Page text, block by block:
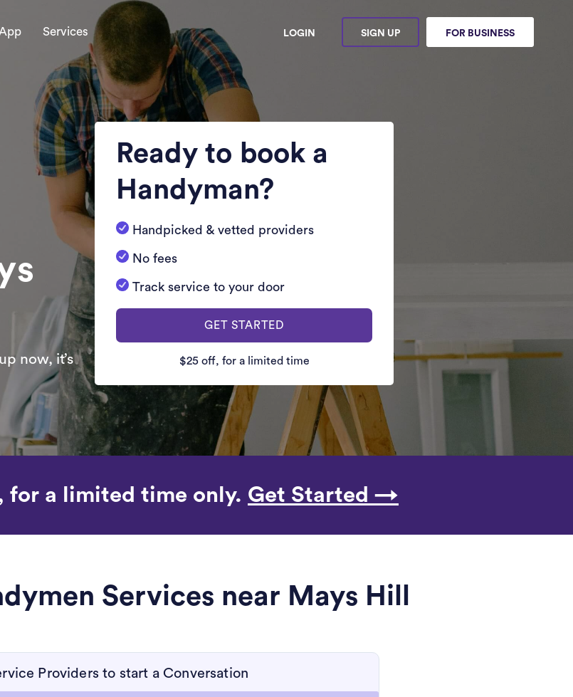
Services LOGIN SIGN UP FOR BUSINESS
now, it’s
Ready to book a
Handyman?
Handpicked & vetted providers
No fees
Track service to your door
GET STARTED
$25 off, for a limited time
for a limited time only. Get Started →
Services near Mays Hill
Providers to start a Conversation